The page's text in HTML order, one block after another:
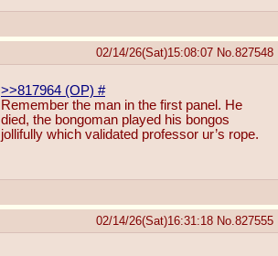
02/14/26(Sat)15:08:07 No. 827548
>>817964 (OP) #
Remember the man in the first panel. He
died, the bongoman played his bongos
jollifully which validated professor ur’s rope.
02/14/26(Sat)16:31:18 No. 827555